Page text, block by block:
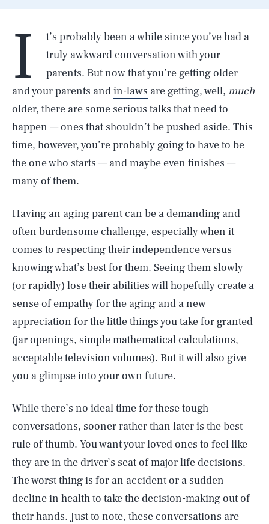
I
t’s probably been a while since you’ve had a
truly awkward conversation with your
parents. But now that you’re getting older
and your parents andin-laws are getting, well, much
older, there are some serious talks that need to
happen — ones that shouldn’t be pushed aside. This
time, however, you’re probably going to have to be
the one who starts — and maybe even finishes —
many of them.
Having an aging parent can be a demanding and
often burdensome challenge, especially when it
comes to respecting their independence versus
knowing what’s best for them. Seeing them slowly
(or rapidly) lose their abilities will hopefully create a
sense of empathy for the aging and a new
appreciation for the little things you take for granted
(jar openings, simple mathematical calculations,
acceptable television volumes). But it will also give
you a glimpse into your own future.
While there’s no ideal time for these tough
conversations, sooner rather than later is the best
rule of thumb. You want your loved ones to feel like
they are in the driver’s seat of major life decisions.
The worst thing is for an accident or a sudden
decline in health to take the decision-making out of
their hands. Just to note, these conversations are